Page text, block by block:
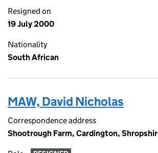
Resigned on
19 July 2000
Nationality
South African
MAW, David Nicholas
Correspondence address
Shootrough Farm, Cardington,